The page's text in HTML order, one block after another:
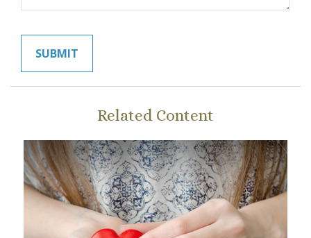
Related Content